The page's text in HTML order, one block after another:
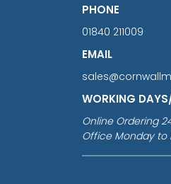
PHONE
01840 211009
EMAIL
WORKING
Online Ordering
Office Monday